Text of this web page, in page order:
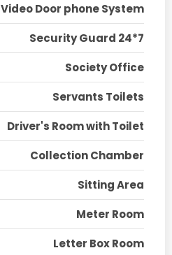
Video Door phone System
Security Guard 24*7
Society Office
Servants Toilets
Driver's Room with Toilet
Collection Chamber
Sitting Area
Meter Room
Letter Box Room